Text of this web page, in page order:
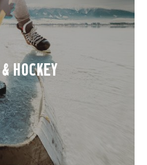
&HOCKEY